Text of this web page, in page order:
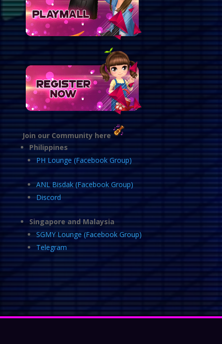
Join our Community here
Philippines
PH Lounge (Facebook Group)
ANL Bisdak (Facebook Group)
Discord
Singapore and Malaysia
SGMY Lounge (Facebook Group)
Telegram